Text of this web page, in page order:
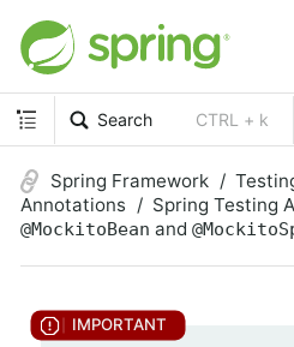
Search CTRL + k
Spring Framework
Annotations
Spring Testing
@MockitoBean and